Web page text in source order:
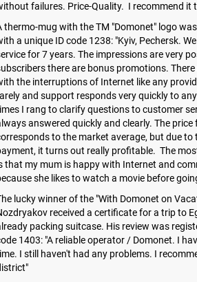
failures. Price-Quality. I recommend it
thermo-mug with the TM "Domonet" logo
a unique ID code 1238: "Kyiv, Pechersk.
for 7 years. The impressions are very
there are bonus promotions.
the interruptions of Internet like any
and support responds very quickly to
I rang to clarify questions to customer
answered quickly and clearly. The price
to the market average, but due to
it turns out really profitable. The
that my mum is happy with Internet and
she likes to watch a movie before
lucky winner of the "With Domonet on
received a certificate for a trip to
packing suitcase. His review was
1403: "A reliable operator / Domonet. I
I still haven't had any problems. I